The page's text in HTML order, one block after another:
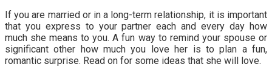
If you are married or in a long-term relationship, it is important
that you express to your partner each and every day how
much she means to you. A fun way to remind your spouse or
significant other how much you love her is to plan a fun,
romantic surprise. Read on for some ideas that she will love.